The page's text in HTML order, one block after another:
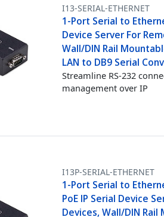
I13-SERIAL-ETHERNET
1-Port Serial to
Device Server For
Wall/DIN Rail
LAN to DB9 Serial
Streamline RS-232
management over IP
I13P-SERIAL-ETHERNET
1-Port Serial to
PoE IP Serial Device
Devices, Wall/DIN Rail